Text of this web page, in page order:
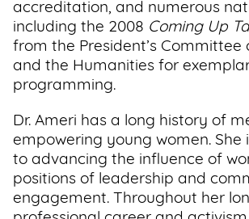
accreditation, and numerous
including the 2008 Coming Up
from the President’s Committee
and the Humanities for
programming.
Dr. Ameri has a long history of
empowering young women. She
to advancing the influence of
positions of leadership and
engagement. Throughout her